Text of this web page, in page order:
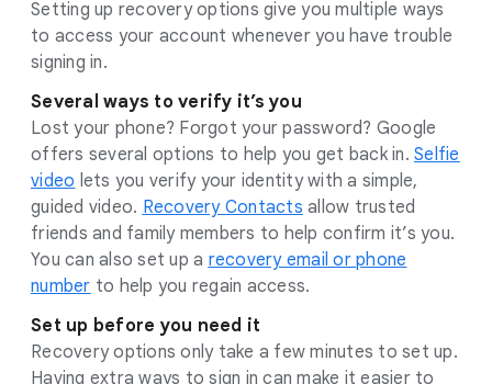
Setting up recovery options give you multiple ways
to access your account whenever you have trouble
signing in.
Several ways to verify it’s you
Lost your phone? Forgot your password? Google
offers several options to help you get back in. Selfie
video lets you verify your identity with a simple,
guided video. Recovery Contacts allow trusted
friends and family members to help confirm it’s you.
You can also set up a recovery email or phone
number to help you regain access.
Set up before you need it
Recovery options only take a few minutes to set up.
Having extra ways to sign in can make it easier to